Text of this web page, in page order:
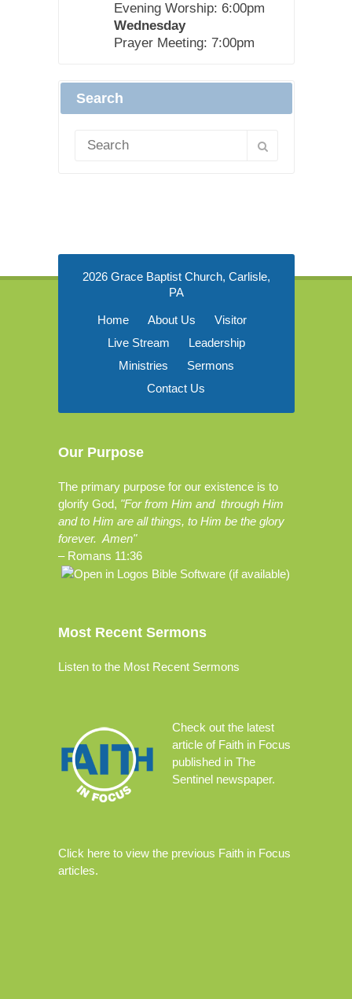
Evening Worship: 6:00pm
Wednesday
Prayer Meeting: 7:00pm
Search
2026 Grace Baptist Church, Carlisle,
PA
Home About Us
Visitor
Live Stream
Leadership
Ministries
Sermons
Contact Us
Our Purpose
The primary purpose for our existence is to
glorify God, "For from Him and through Him
and to Him are all things, to Him be the glory
forever. Amen"
– Romans 11:36
Most Recent Sermons
Listen to the Most Recent Sermons
Check out the latest
articleof Faith in Focus
published in The
Sentinel newspaper.
Click hereto view the previous Faith in Focus
articles.